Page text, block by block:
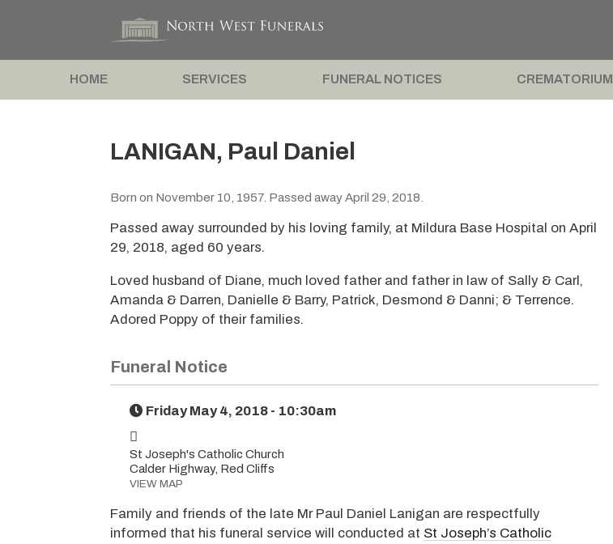
HOME SERVICES FUNERAL NOTICES CREMATORIUM
LANIGAN, Paul Daniel
Born on November 10, 1957. Passed away April 29, 2018.
Passed away surrounded by his loving family, at Mildura Base Hospital on April
29, 2018, aged 60 years.
Loved husband of Diane, much loved father and father in law of Sally & Carl,
Amanda & Darren, Danielle & Barry, Patrick, Desmond & Danni; & Terrence.
Adored Poppy of their families.
Funeral Notice
Friday May 4, 2018 - 10:30am
St Joseph's Catholic Church
Calder Highway, Red Cliffs
VIEW MAP
Family and friends of the late Mr Paul Daniel Lanigan are respectfully
informed that his funeral service will conducted at St Joseph’s Catholic